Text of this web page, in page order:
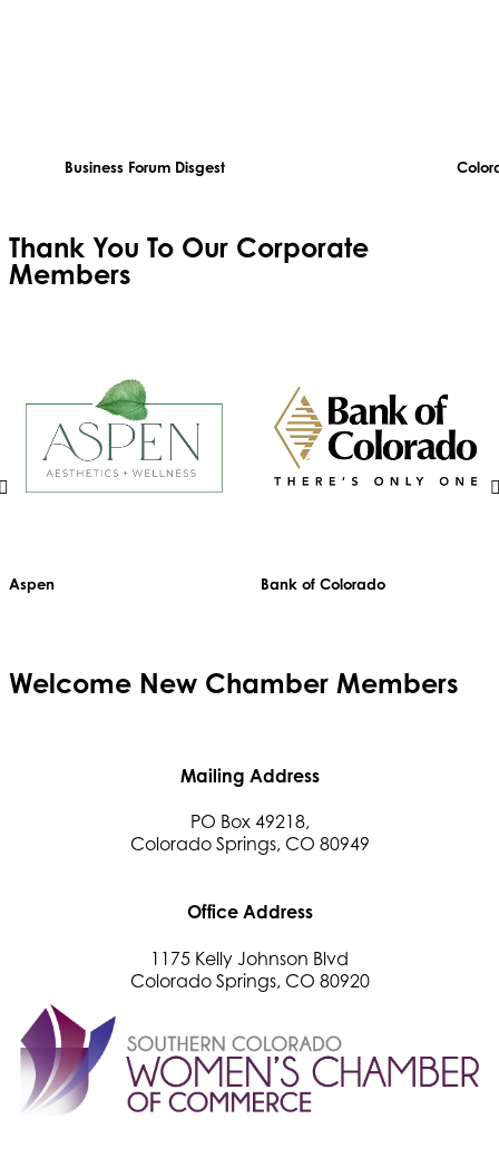
Business Forum Disgest
Thank You To Our Corporate
Members
Aspen Bank of Colorado
Welcome New Chamber Members
Mailing Address
PO Box 49218,
Colorado Springs, CO 80949
Office Address
1175 Kelly Johnson Blvd
Colorado Springs, CO 80920